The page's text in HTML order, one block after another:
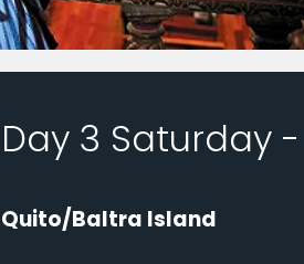
Day 3 Saturday -
Quito/Baltra Island